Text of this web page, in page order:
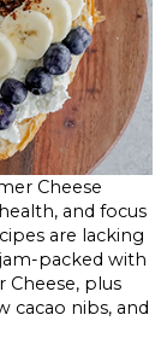
Cheese
and focus
are lacking
packed with
plus
cacao nibs, and